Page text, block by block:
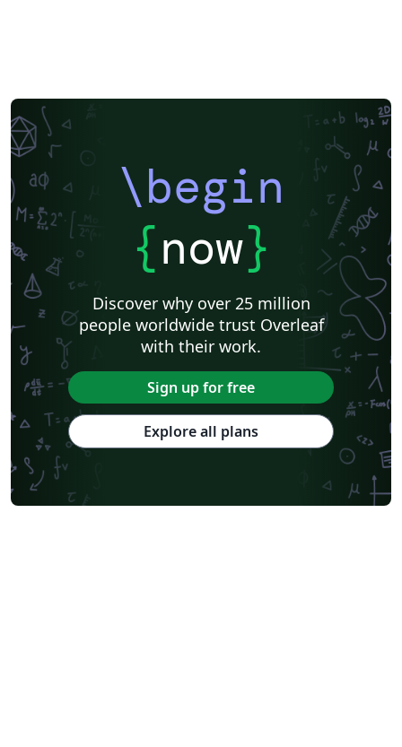
\begin
{now}
Discover why over 25 million
people worldwide trust Overleaf
with their work.
Sign up for free
Explore all plans